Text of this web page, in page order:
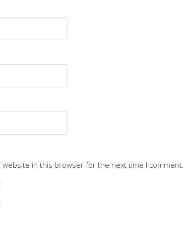
website in this browser for the next time I comment.